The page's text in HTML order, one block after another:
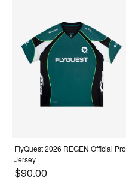
FlyQuest 2026 REGEN Official Pro
Jersey
$90.00